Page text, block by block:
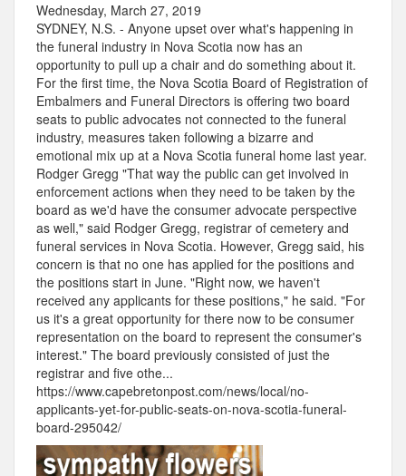
Wednesday, March 27, 2019
SYDNEY, N.S. - Anyone upset over what's happening in
the funeral industry in Nova Scotia now has an
opportunity to pull up a chair and do something about it.
For the first time, the Nova Scotia Board of Registration of
Embalmers and Funeral Directors is offering two board
seats to public advocates not connected to the funeral
industry, measures taken following a bizarre and
emotional mix up at a Nova Scotia funeral home last year.
Rodger Gregg "That way the public can get involved in
enforcement actions when they need to be taken by the
board as we'd have the consumer advocate perspective
as well," said Rodger Gregg, registrar of cemetery and
funeral services in Nova Scotia. However, Gregg said, his
concern is that no one has applied for the positions and
the positions start in June. "Right now, we haven't
received any applicants for these positions," he said. "For
us it's a great opportunity for there now to be consumer
representation on the board to represent the consumer's
interest." The board previously consisted of just the
registrar and five othe...
https://www.capebretonpost.com/news/local/no-
applicants-yet-for-public-seats-on-nova-scotia-funeral-
board-295042/